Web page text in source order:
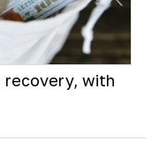
recovery, with